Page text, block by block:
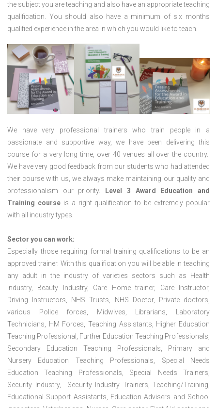
the subject you are teaching and also have an appropriate teaching
qualification. You should also have a minimum of six months
qualified experience in the area in which you would like to teach.
We have very professional trainers who train people in a
passionate and supportive way, we have been delivering this
course for a very long time, over 40 venues all over the country.
We have very good feedback from our students who had attended
their course with us, we always make maintaining our quality and
professionalism our priority.
Level 3 Award Education and
Training courseis a right qualification to be extremely popular
with all industry types.
Sector you can work:
Especially those requiring formal training qualifications to be an
approved trainer. With this qualification you will be able in teaching
any adult in the industry of varieties sectors such as Health
Industry, Beauty Industry, Care Home trainer, Care Instructor,
Driving Instructors, NHS Trusts, NHS Doctor, Private doctors,
various Police forces, Midwives, Librarians, Laboratory
Technicians, HM Forces, Teaching Assistants, Higher Education
Teaching Professional, Further Education Teaching Professionals,
Secondary Education Teaching Professionals, Primary and
Nursery Education Teaching Professionals, Special Needs
Education Teaching Professionals, Special Needs Trainers,
Security Industry, Security Industry Trainers, Teaching/Training,
Educational Support Assistants, Education Advisers and School